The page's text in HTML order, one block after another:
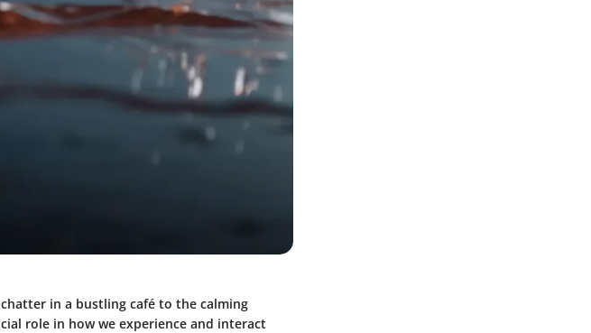
in a bustling café to the calming
role in how we experience and interact